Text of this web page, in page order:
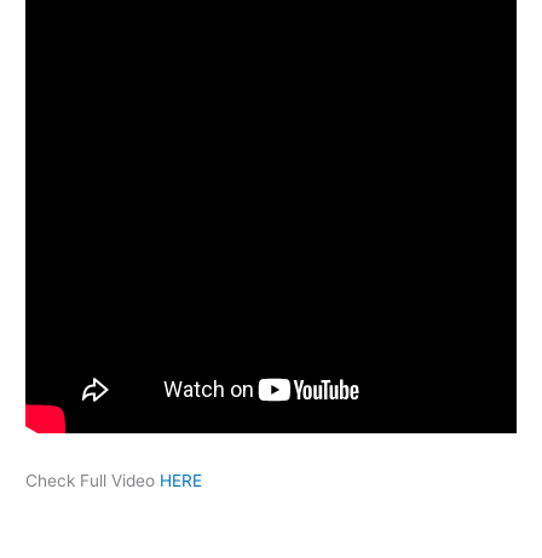
Check Full Video HERE